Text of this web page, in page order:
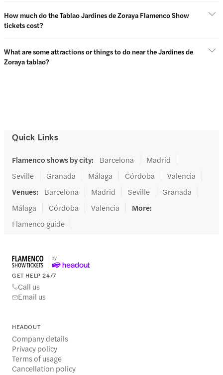
How much do the Tablao Jardines de Zoraya Flamenco Show
tickets cost?
What are some attractions or things to do near the Jardines de
Zoraya tablao?
Quick Links
Flamenco shows by city: Barcelona
Madrid
Seville
Granada Málaga Córdoba
Valencia
Venues: Barcelona Madrid Seville
Granada
Málaga
Córdoba Valencia More:
Flamenco guide
GET HELP 24/7
Call us
Email us
HEADOUT
Company details
Privacy policy
Terms of usage
Cancellation policy